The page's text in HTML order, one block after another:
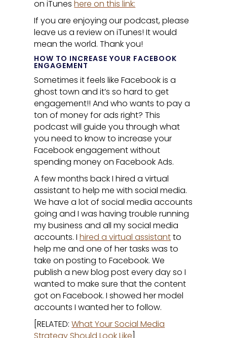
on iTuneshere on this link:
If you are enjoying our podcast, please
leave us a review on iTunes! It would
mean the world. Thank you!
HOW TO INCREASE YOUR FACEBOOK
ENGAGEMENT
Sometimes it feels like Facebook is a
ghost town and it’s so hard to get
engagement!! And who wants to pay a
ton of money for ads right? This
podcast will guide you through what
you need to know to increase your
Facebook engagement without
spending money on Facebook Ads.
A few months back I hired a virtual
assistant to help me with social media.
We have a lot of social media accounts
going and I was having trouble running
my business and all my social media
accounts. Ihired a virtual assistantto
help me and one of her tasks was to
take on posting to Facebook. We
publish a new blog post every day so I
wanted to make sure that the content
got on Facebook. I showed her model
accounts I wanted her to follow.
[RELATED:What Your Social Media